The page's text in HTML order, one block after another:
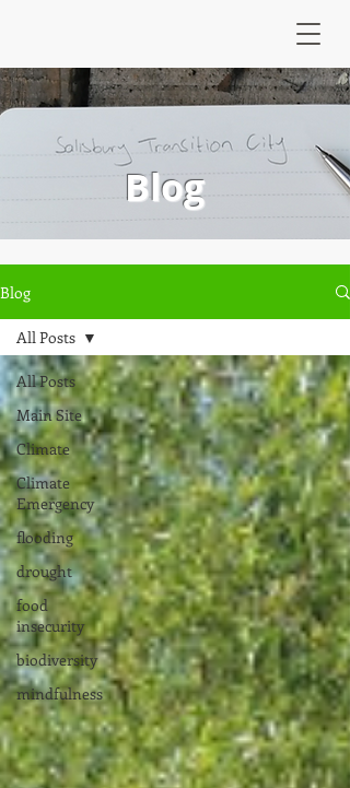
Blog
Blog
All Posts
Main Site
Climate
Climate
Emergency
flooding
drought
food
insecurity
biodiversity
mindfulness
All Posts